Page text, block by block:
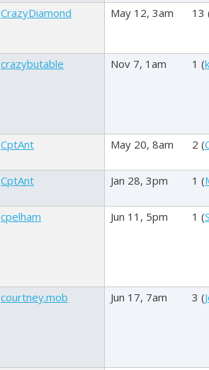
CrazyDiamond May 12, 3am 13
crazybutable Nov 7, 1am 1 (
CptAnt May 20, 8am 2 (
CptAnt Jan 28, 3pm 1 (
cpelham Jun 11, 5pm 1 (
courtney.mob Jun 17, 7am 3 (